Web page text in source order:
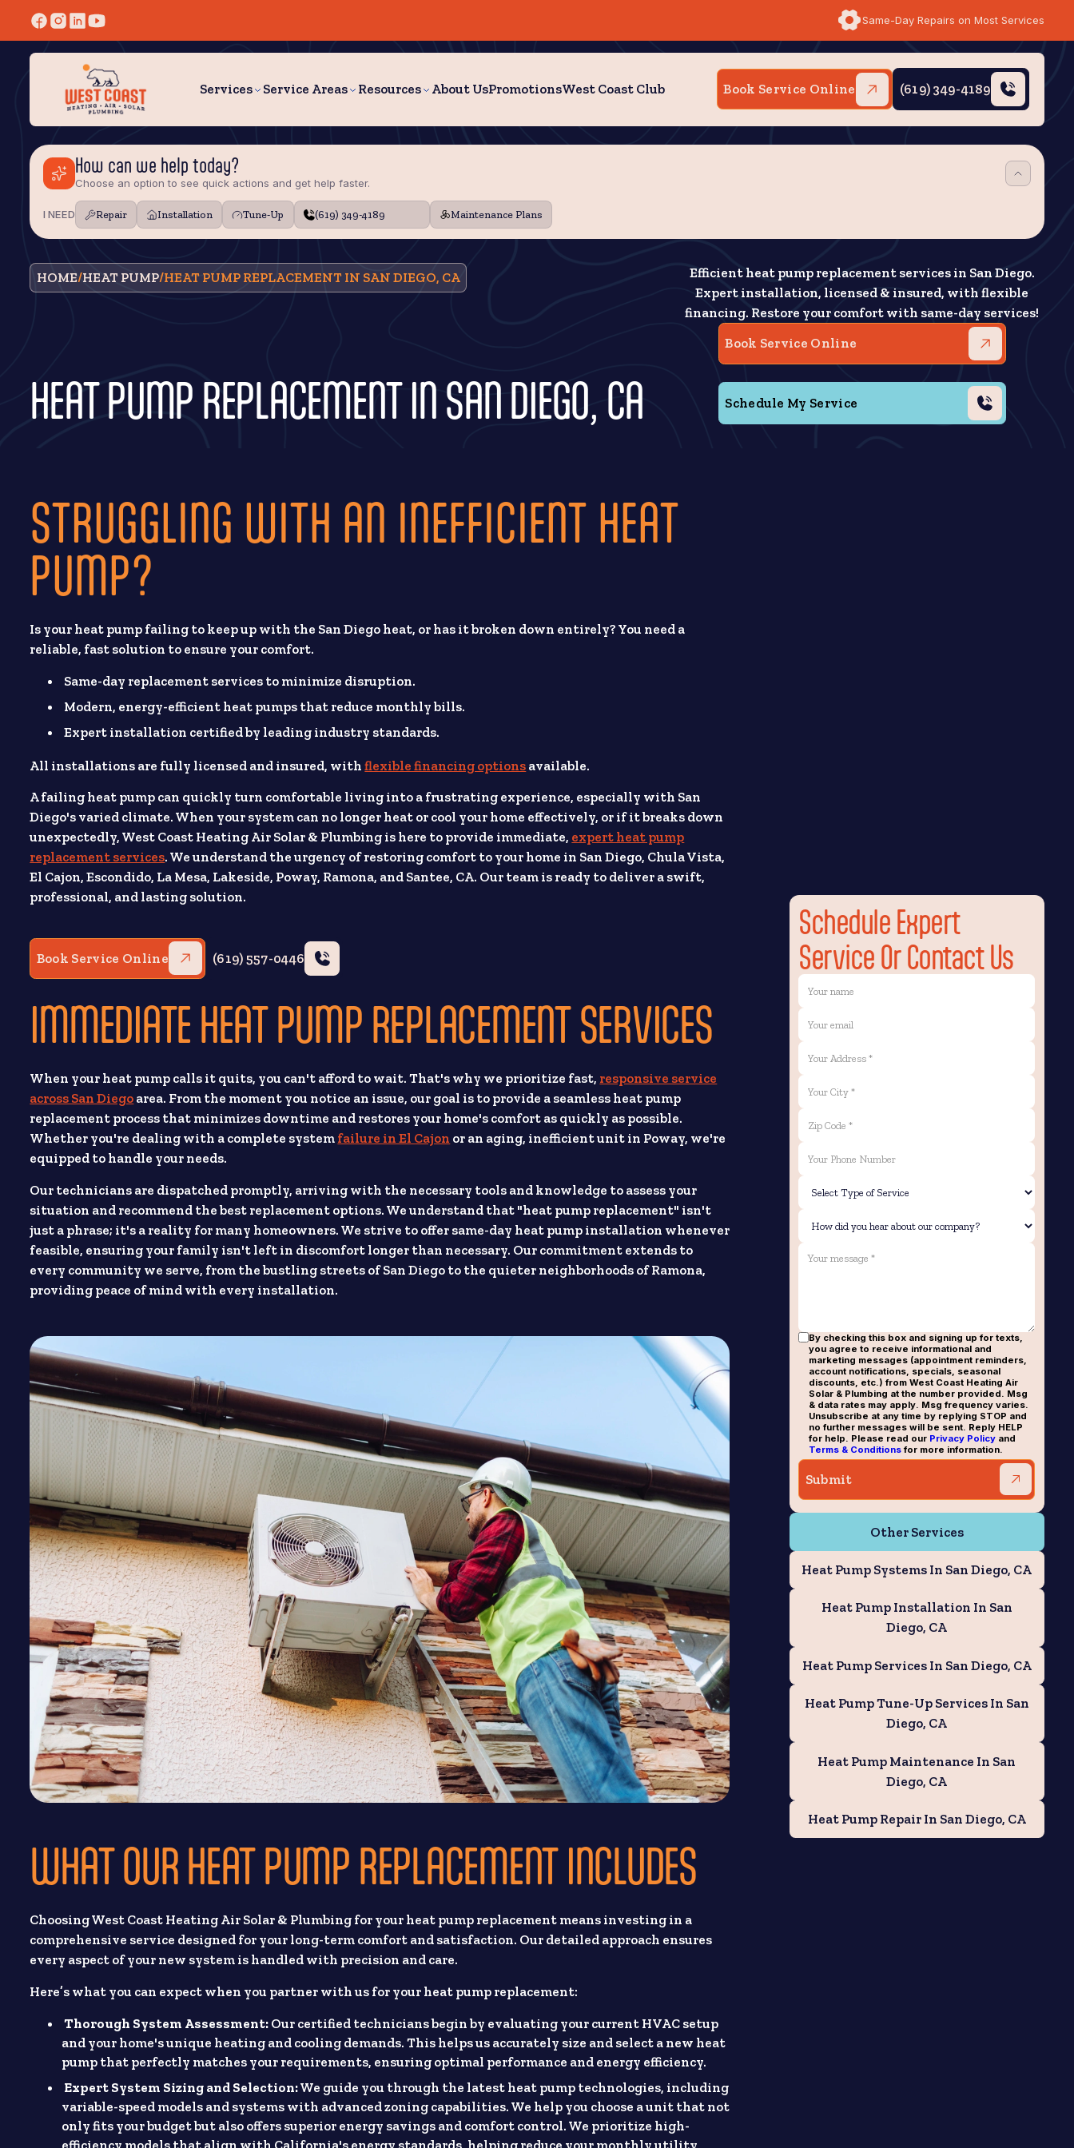
Same-Day Repairs on Most Services
Services Service Areas Resources About UsPromotionsWest Coast Club Book Service Online (619) 349-4189
How can we help today?
Choose an option to see quick actions and get help faster.
I NEED Repair Installation Tune‑Up (619) 349-4189 Maintenance Plans
HOME/HEAT PUMP/HEAT PUMP REPLACEMENT IN SAN DIEGO, CA
HEAT PUMP REPLACEMENT IN SAN DIEGO, CA
Efficient heat pump replacement services in San Diego.
Expert installation, licensed & insured, with flexible
financing. Restore your comfort with same-day services!
Book Service Online
Schedule My Service
STRUGGLING WITH AN INEFFICIENT HEAT
PUMP?
Is your heat pump failing to keep up with the San Diego heat, or has it broken down entirely? You need a
reliable, fast solution to ensure your comfort.
Same-day replacement services to minimize disruption.
Modern, energy-efficient heat pumps that reduce monthly bills.
Expert installation certified by leading industry standards.
All installations are fully licensed and insured, withflexible financing options available.
A failing heat pump can quickly turn comfortable living into a frustrating experience, especially with San
Diego's varied climate. When your system can no longer heat or cool your home effectively, or if it breaks down
unexpectedly, West Coast Heating Air Solar & Plumbing is here to provide immediate, expert heat pump
replacement services. We understand the urgency of restoring comfort to your home in San Diego, Chula Vista,
El Cajon, Escondido, La Mesa, Lakeside, Poway, Ramona, and Santee, CA. Our team is ready to deliver a swift,
professional, and lasting solution.
Book Service Online (619) 557-0446
IMMEDIATE HEAT PUMP REPLACEMENT SERVICES
When your heat pump calls it quits, you can't afford to wait. That's why we prioritize fast, responsive service
across San Diego area. From the moment you notice an issue, our goal is to provide a seamless heat pump
replacement process that minimizes downtime and restores your home's comfort as quickly as possible.
Whether you're dealing with a complete system failure in El Cajon or an aging, inefficient unit in Poway, we're
equipped to handle your needs.
Our technicians are dispatched promptly, arriving with the necessary tools and knowledge to assess your
situation and recommend the best replacement options. We understand that "heat pump replacement" isn't
just a phrase; it's a reality for many homeowners. We strive to offer same-day heat pump installation whenever
feasible, ensuring your family isn't left in discomfort longer than necessary. Our commitment extends to
every community we serve, from the bustling streets of San Diego to the quieter neighborhoods of Ramona,
providing peace of mind with every installation.
WHAT OUR HEAT PUMP REPLACEMENT INCLUDES
Choosing West Coast Heating Air Solar & Plumbing for your heat pump replacement means investing in a
comprehensive service designed for your long-term comfort and satisfaction. Our detailed approach ensures
every aspect of your new system is handled with precision and care.
Here’s what you can expect when you partner with us for your heat pump replacement:
Thorough System Assessment: Our certified technicians begin by evaluating your current HVAC setup
and your home's unique heating and cooling demands. This helps us accurately size and select a new heat
pump that perfectly matches your requirements, ensuring optimal performance and energy efficiency.
Expert System Sizing and Selection:We guide you through the latest heat pump technologies, including
variable-speed models and systems with advanced zoning capabilities. We help you choose a unit that not
only fits your budget but also offers superior energy savings and comfort control. We prioritize high-
Schedule Expert
Service Or Contact Us
By checking this box and signing up for texts,
you agree to receive informational and
marketing messages (appointment reminders,
account notifications, specials, seasonal
discounts, etc.) from West Coast Heating Air
Solar & Plumbing at the number provided. Msg
& data rates may apply. Msg frequency varies.
Unsubscribe at any time by replying STOP and
no further messages will be sent. Reply HELP
for help. Please read our Privacy Policy and
Terms & Conditions for more information.
Other Services
Heat Pump Systems In San Diego, CA
Heat Pump Installation In San
Diego, CA
Heat Pump Services In San Diego, CA
Heat Pump Tune-Up Services In San
Diego, CA
Heat Pump Maintenance In San
Diego, CA
Heat Pump Repair In San Diego, CA